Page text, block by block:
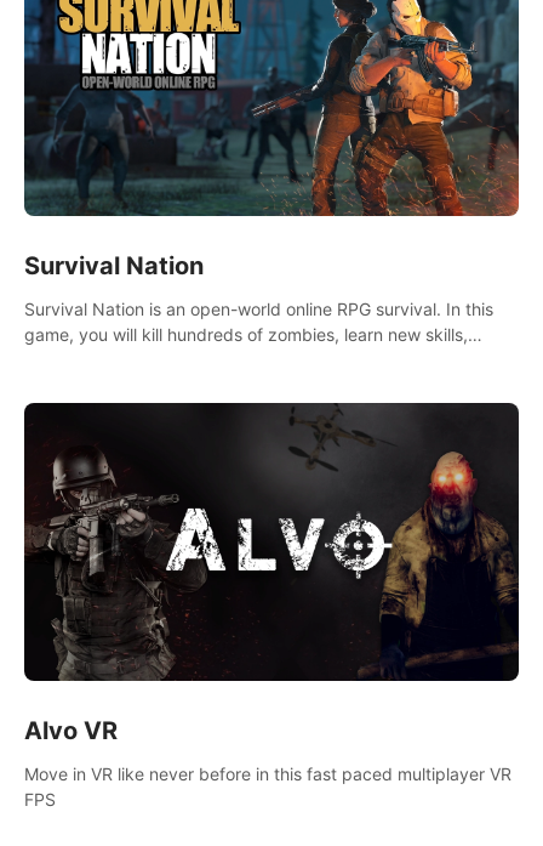
Survival Nation
Survival Nation is an open-world online RPG survival. In this
game, you will kill hundreds of zombies, learn new skills,
Alvo VR
Move in VR like never before in this fast paced multiplayer VR
FPS